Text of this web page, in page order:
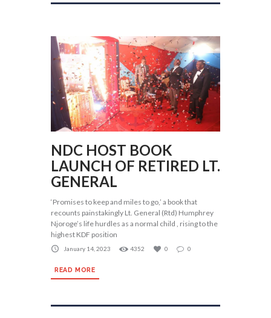
NDC HOST BOOK
LAUNCH OF RETIRED LT.
GENERAL
‘Promises to keep and miles to go,’ a book that
recounts painstakingly Lt. General (Rtd) Humphrey
Njoroge’s life hurdles as a normal child , rising to the
highest KDF position
January 14, 2023 4352 0 0
READ MORE